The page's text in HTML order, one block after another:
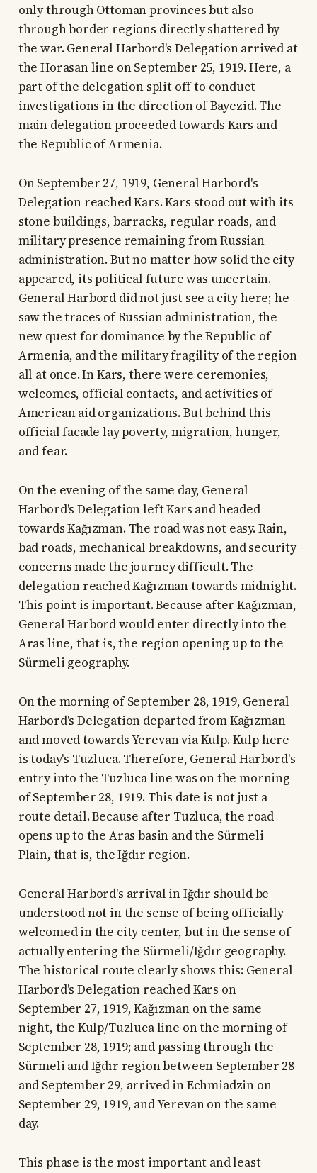
only through Ottoman provinces but also
through border regions directly shattered by
the war. General Harbord's Delegation arrived at
the Horasan line on September 25, 1919. Here, a
part of the delegation split off to conduct
investigations in the direction of Bayezid. The
main delegation proceeded towards Kars and
the Republic of Armenia.
On September 27, 1919, General Harbord's
Delegation reached Kars. Kars stood out with its
stone buildings, barracks, regular roads, and
military presence remaining from Russian
administration. But no matter how solid the city
appeared, its political future was uncertain.
General Harbord did not just see a city here; he
saw the traces of Russian administration, the
new quest for dominance by the Republic of
Armenia, and the military fragility of the region
all at once. In Kars, there were ceremonies,
welcomes, official contacts, and activities of
American aid organizations. But behind this
official facade lay poverty, migration, hunger,
and fear.
On the evening of the same day, General
Harbord's Delegation left Kars and headed
towards Kağızman. The road was not easy. Rain,
bad roads, mechanical breakdowns, and security
concerns made the journey difficult. The
delegation reached Kağızman towards midnight.
This point is important. Because after Kağızman,
General Harbord would enter directly into the
Aras line, that is, the region opening up to the
Sürmeli geography.
On the morning of September 28, 1919, General
Harbord's Delegation departed from Kağızman
and moved towards Yerevan via Kulp. Kulp here
is today's Tuzluca. Therefore, General Harbord's
entry into the Tuzluca line was on the morning
of September 28, 1919. This date is not just a
route detail. Because after Tuzluca, the road
opens up to the Aras basin and the Sürmeli
Plain, that is, the Iğdır region.
General Harbord's arrival in Iğdır should be
understood not in the sense of being officially
welcomed in the city center, but in the sense of
actually entering the Sürmeli/Iğdır geography.
The historical route clearly shows this: General
Harbord's Delegation reached Kars on
September 27, 1919, Kağızman on the same
night, the Kulp/Tuzluca line on the morning of
September 28, 1919; and passing through the
Sürmeli and Iğdır region between September 28
and September 29, arrived in Echmiadzin on
September 29, 1919, and Yerevan on the same
day.
This phase is the most important and least